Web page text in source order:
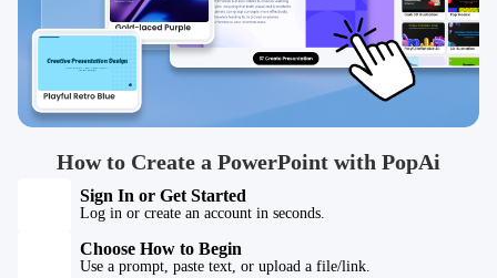
How to Create a PowerPoint with PopAi
Sign In or Get Started
Log in or create an account in seconds.
Choose How to Begin
Use a prompt, paste text, or upload a file/link.